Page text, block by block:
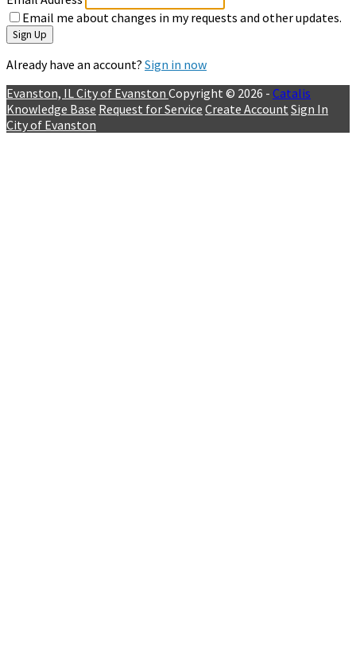
Email me about changes in my requests and other updates.
Sign Up
Already have an account? Sign in now
Evanston, IL City of Evanston Copyright © 2026 - Catalis
Knowledge Base Request for Service Create Account Sign In
City of Evanston